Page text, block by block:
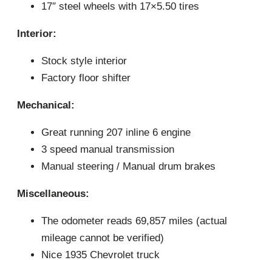
17″ steel wheels with 17×5.50 tires
Interior:
Stock style interior
Factory floor shifter
Mechanical:
Great running 207 inline 6 engine
3 speed manual transmission
Manual steering / Manual drum brakes
Miscellaneous:
The odometer reads 69,857 miles (actual
mileage cannot be verified)
Nice 1935 Chevrolet truck